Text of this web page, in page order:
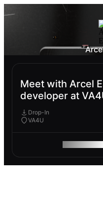
Meet with Arcel
developer at
Drop-In
VA4U